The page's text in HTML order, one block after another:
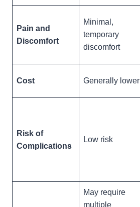
Pain and
Discomfort
Minimal,
temporary
discomfort
Cost Generally lower
Risk of
Complications
Low risk
May require
multiple